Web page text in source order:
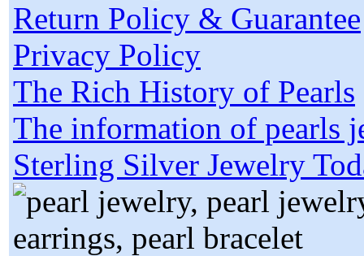
Return Policy & Guarantee
Privacy Policy
The Rich History of Pearls
The information of pearls
Sterling Silver Jewelry